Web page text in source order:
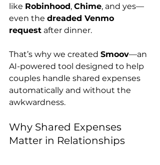
like Robinhood, Chime, and yes—
even the dreaded Venmo
request after dinner.
That’s why we created Smoov—an
AI-powered tool designed to help
couples handle shared expenses
automatically and without the
awkwardness.
Why Shared Expenses
Matter in Relationships